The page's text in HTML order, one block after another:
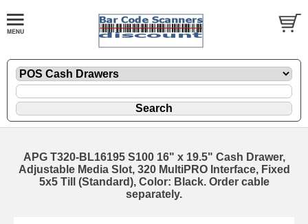
APG T320-BL16195 S100 16" x 19.5" Cash Drawer,
Adjustable Media Slot, 320 MultiPRO Interface, Fixed
5x5 Till (Standard), Color: Black. Order cable
separately.